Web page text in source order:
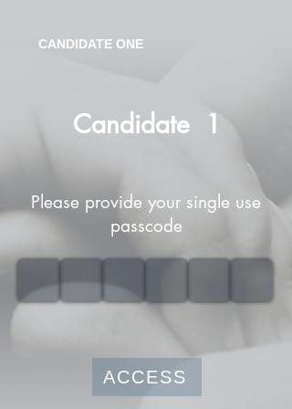
CANDIDATE ONE
Candidate 1
Please provide your single use
passcode
ACCESS